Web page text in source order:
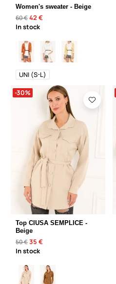
Women's sweater - Beige
60 €42 €
In stock
UNI (S-L)
-30%
Top CIUSA SEMPLICE -
Beige
50 €35 €
In stock